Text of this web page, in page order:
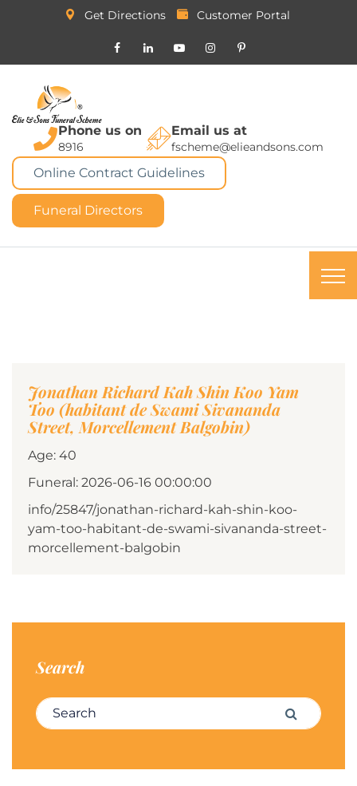
Get Directions Customer Portal
Phone us on
8916
Email us at
fscheme@elieandsons.com
Online Contract Guidelines
Funeral Directors
Jonathan Richard Kah Shin Koo Yam
Too (habitant de Swami Sivananda
Street, Morcellement Balgobin)
Age: 40
Funeral: 2026-06-16 00:00:00
info/25847/jonathan-richard-kah-shin-koo-
yam-too-habitant-de-swami-sivananda-street-
morcellement-balgobin
Search
Search for: Search